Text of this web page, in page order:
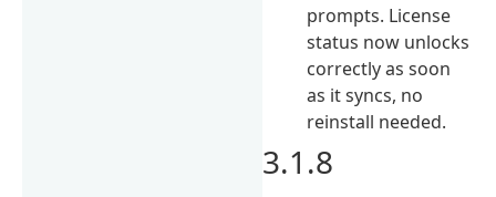
prompts. License
status now unlocks
correctly as soon
as it syncs, no
reinstall needed.
3.1.8